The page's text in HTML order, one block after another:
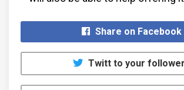
Share on Facebook
Twitt to your